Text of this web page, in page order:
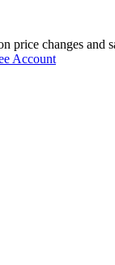
price changes and
Account